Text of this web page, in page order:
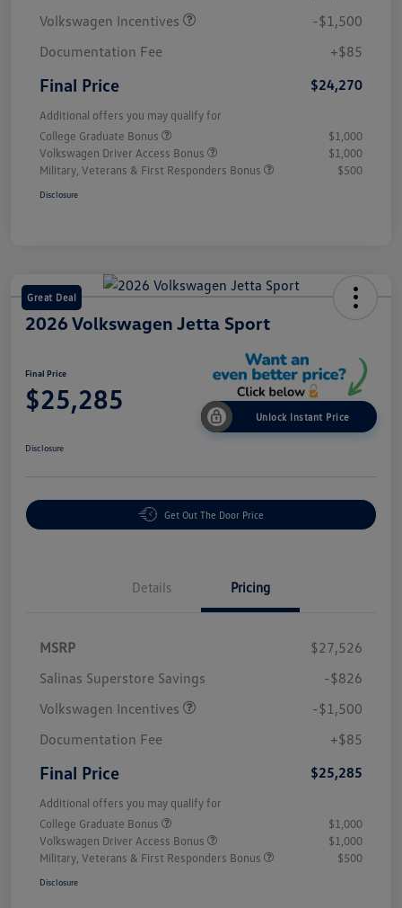
Volkswagen Incentives
-$1,500
Documentation Fee
+$85
Final Price $24,270
Additional offers you may qualify for
College Graduate Bonus
$1,000
Volkswagen Driver Access Bonus
$1,000
Military, Veterans & First Responders Bonus
$500
Disclosure
Great Deal
2026 Volkswagen Jetta Sport
Final Price
$25,285
Unlock Instant Price
Disclosure
Get Out The Door Price
Details Pricing
MSRP
$27,526
Salinas Superstore Savings
-$826
Volkswagen Incentives
-$1,500
Documentation Fee
+$85
Final Price $25,285
Additional offers you may qualify for
College Graduate Bonus
$1,000
Volkswagen Driver Access Bonus
$1,000
Military, Veterans & First Responders Bonus
$500
Disclosure